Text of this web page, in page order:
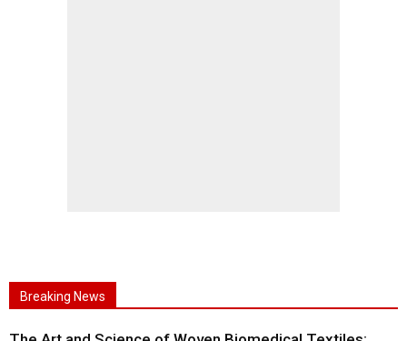
Breaking News